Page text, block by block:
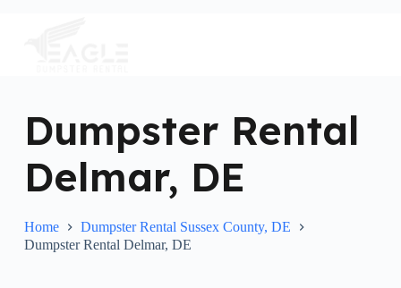
Dumpster Rental
Delmar, DE
Home
Dumpster Rental Sussex County, DE
Dumpster Rental Delmar, DE